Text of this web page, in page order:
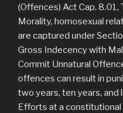
(Offences) Act Cap.
Morality, homosexual
are captured under
Gross Indecency with
Commit Unnatural
offences can result in
two years, ten years,
Efforts at a